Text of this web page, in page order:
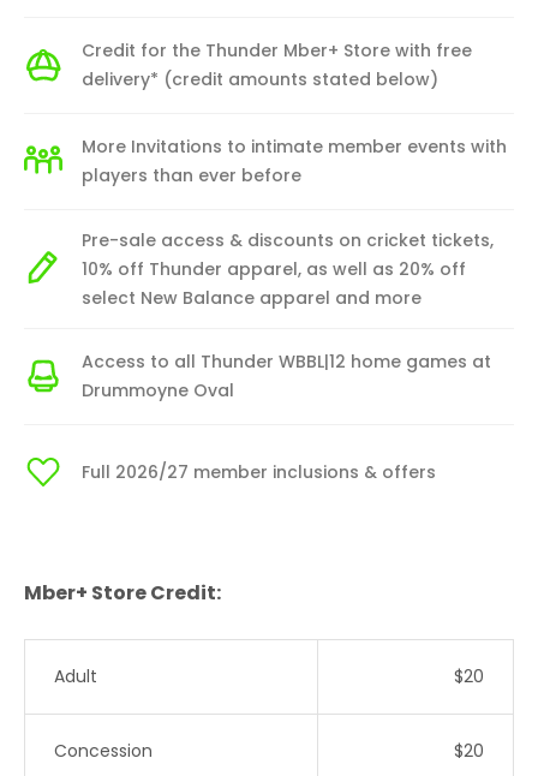
Credit for the Thunder Mber+ Store with free
delivery* (credit amounts stated below)
More Invitations to intimate member events with
players than ever before
Pre-sale access & discounts on cricket tickets,
10% off Thunder apparel, as well as 20% off
select New Balance apparel and more
Access to all Thunder WBBL|12 home games at
Drummoyne Oval
Full 2026/27 member inclusions & offers
Mber+ Store Credit:
Adult $20
Concession $20